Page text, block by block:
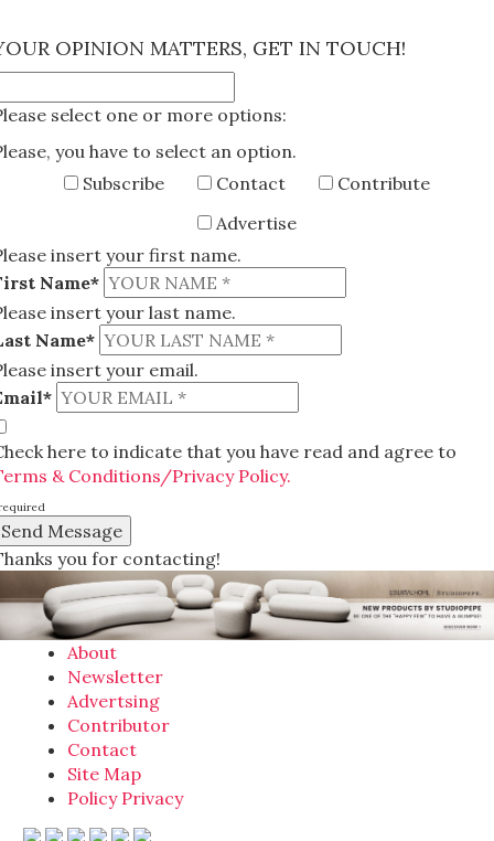
OPINION MATTERS, GET IN TOUCH!
select one or more options:
you have to select an option.
Subscribe
Contact
Contribute
Advertise
insert your first name.
Name*
insert your last name.
Name*
insert your email.
here to indicate that you have read and agree to
& Conditions/Privacy Policy.
you for contacting!
About
Newsletter
Advertsing
Contributor
Contact
Site Map
Policy Privacy